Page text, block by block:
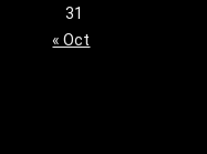
31
« Oct